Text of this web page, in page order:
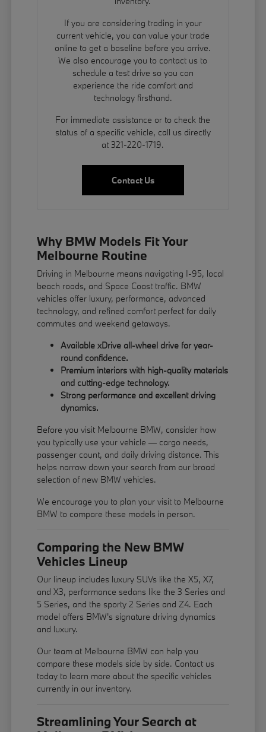
If you are considering trading in your
current vehicle, you can value your trade
online to get a baseline before you arrive.
We also encourage you to contact us to
schedule a test drive so you can
experience the ride comfort and
technology firsthand.
For immediate assistance or to check the
status of a specific vehicle, call us directly
at 321-220-1719.
Contact Us
Why BMW Models Fit Your
Melbourne Routine
Driving in Melbourne means navigating I-95, local
beach roads, and Space Coast traffic. BMW
vehicles offer luxury, performance, advanced
technology, and refined comfort perfect for daily
commutes and weekend getaways.
Available xDrive all-wheel drive for year-
round confidence.
Premium interiors with high-quality materials
and cutting-edge technology.
Strong performance and excellent driving
dynamics.
Before you visit Melbourne BMW, consider how
you typically use your vehicle — cargo needs,
passenger count, and daily driving distance. This
helps narrow down your search from our broad
selection of new BMW vehicles.
We encourage you to plan your visit to Melbourne
BMW to compare these models in person.
Comparing the New BMW
Vehicles Lineup
Our lineup includes luxury SUVs like the X5, X7,
and X3, performance sedans like the 3 Series and
5 Series, and the sporty 2 Series and Z4. Each
model offers BMW's signature driving dynamics
and luxury.
Our team at Melbourne BMW can help you
compare these models side by side. Contact us
today to learn more about the specific vehicles
currently in our inventory.
Streamlining Your Search at